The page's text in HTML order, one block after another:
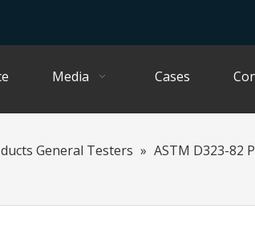
Media Cases
General Testers » ASTM D323-82